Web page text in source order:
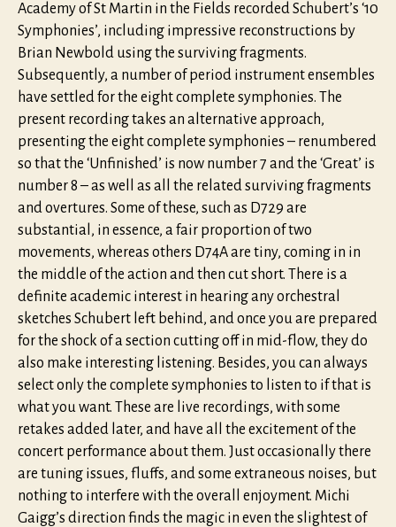
Academy of St Martin in the Fields recorded Schubert’s ‘10
Symphonies’, including impressive reconstructions by
Brian Newbold using the surviving fragments.
Subsequently, a number of period instrument ensembles
have settled for the eight complete symphonies. The
present recording takes an alternative approach,
presenting the eight complete symphonies – renumbered
so that the ‘Unfinished’ is now number 7 and the ‘Great’ is
number 8 – as well as all the related surviving fragments
and overtures. Some of these, such as D729 are
substantial, in essence, a fair proportion of two
movements, whereas others D74A are tiny, coming in in
the middle of the action and then cut short. There is a
definite academic interest in hearing any orchestral
sketches Schubert left behind, and once you are prepared
for the shock of a section cutting off in mid-flow, they do
also make interesting listening. Besides, you can always
select only the complete symphonies to listen to if that is
what you want. These are live recordings, with some
retakes added later, and have all the excitement of the
concert performance about them. Just occasionally there
are tuning issues, fluffs, and some extraneous noises, but
nothing to interfere with the overall enjoyment. Michi
Gaigg’s direction finds the magic in even the slightest of